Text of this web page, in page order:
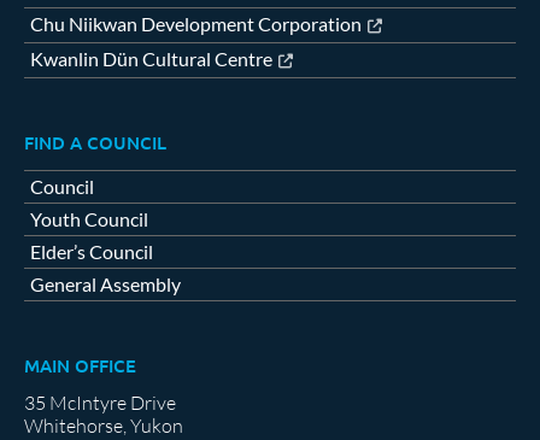
Chu Niikwan Development Corporation
Kwanlin Dün Cultural Centre
FIND A COUNCIL
Council
Youth Council
Elder’s Council
General Assembly
MAIN OFFICE
35 McIntyre Drive
Whitehorse, Yukon